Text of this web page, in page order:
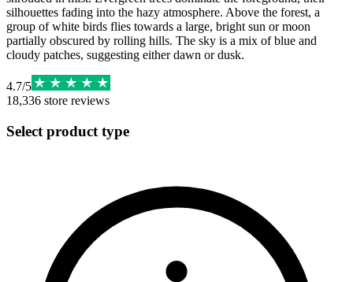
silhouettes fading into the hazy atmosphere. Above the forest, a
group of white birds flies towards a large, bright sun or moon
partially obscured by rolling hills. The sky is a mix of blue and
cloudy patches, suggesting either dawn or dusk.
4.7/5
18,336 store reviews
Select product type